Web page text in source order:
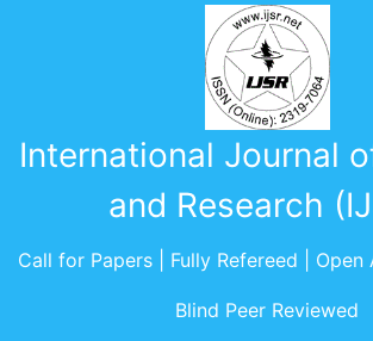
International Journal
and Research
Call for Papers | Fully Refereed | Open
Blind Peer Reviewed